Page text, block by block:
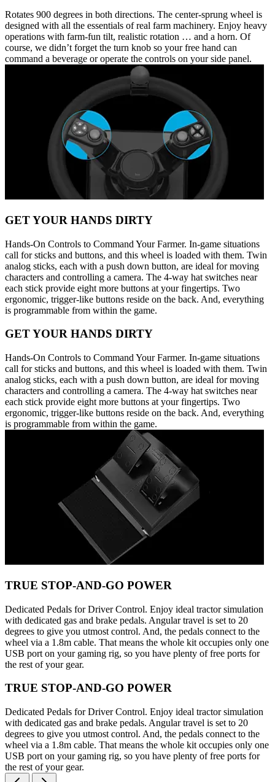
Rotates 900 degrees in both directions. The center-sprung wheel is
designed with all the essentials of real farm machinery. Enjoy heavy
operations with farm-fun tilt, realistic rotation … and a horn. Of
course, we didn’t forget the turn knob so your free hand can
command a beverage or operate the controls on your side panel.
GET YOUR HANDS DIRTY
Hands-On Controls to Command Your Farmer. In-game situations
call for sticks and buttons, and this wheel is loaded with them. Twin
analog sticks, each with a push down button, are ideal for moving
characters and controlling a camera. The 4-way hat switches near
each stick provide eight more buttons at your fingertips. Two
ergonomic, trigger-like buttons reside on the back. And, everything
is programmable from within the game.
GET YOUR HANDS DIRTY
Hands-On Controls to Command Your Farmer. In-game situations
call for sticks and buttons, and this wheel is loaded with them. Twin
analog sticks, each with a push down button, are ideal for moving
characters and controlling a camera. The 4-way hat switches near
each stick provide eight more buttons at your fingertips. Two
ergonomic, trigger-like buttons reside on the back. And, everything
is programmable from within the game.
TRUE STOP-AND-GO POWER
Dedicated Pedals for Driver Control. Enjoy ideal tractor simulation
with dedicated gas and brake pedals. Angular travel is set to 20
degrees to give you utmost control. And, the pedals connect to the
wheel via a 1.8m cable. That means the whole kit occupies only one
USB port on your gaming rig, so you have plenty of free ports for
the rest of your gear.
TRUE STOP-AND-GO POWER
Dedicated Pedals for Driver Control. Enjoy ideal tractor simulation
with dedicated gas and brake pedals. Angular travel is set to 20
degrees to give you utmost control. And, the pedals connect to the
wheel via a 1.8m cable. That means the whole kit occupies only one
USB port on your gaming rig, so you have plenty of free ports for
the rest of your gear.